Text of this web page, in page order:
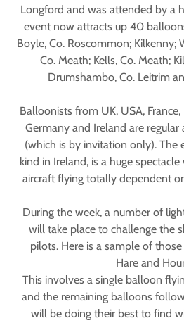
Longford and was attended by a
event now attracts up 40
Boyle, Co. Roscommon; Kilkenny;
Co. Meath; Kells, Co. Meath;
Drumshambo, Co. Leitrim
Balloonists from UK, USA,
Germany and Ireland are
(which is by invitation only). The
kind in Ireland, is a huge
aircraft flying totally dependent
During the week, a number of
will take place to challenge the
pilots. Here is a sample of
Hare and
This involves a single balloon
and the remaining balloons
will be doing their best to find